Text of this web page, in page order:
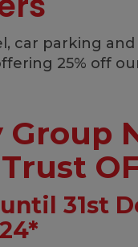
car parking
25% off
31st